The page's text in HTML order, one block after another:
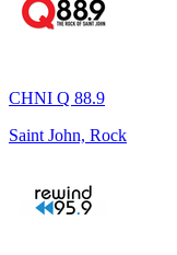
CHNI Q 88.9
Saint John, Rock